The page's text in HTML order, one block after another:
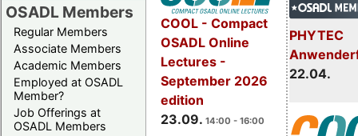
OSADL Members
Regular Members
Associate Members
Academic Members
Employed at OSADL
Member?
Job Offerings at
OSADL Members
PHYTEC
22.04.
COOL - Compact
OSADL Online
Lectures -
September 2026
edition
23.09. 14:00 - 16:00